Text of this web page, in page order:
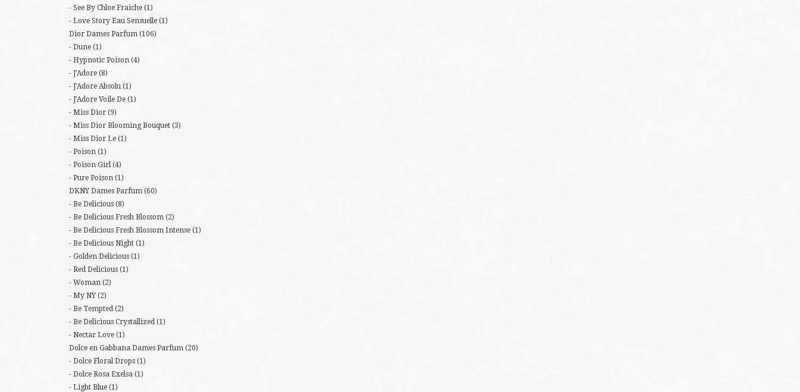
See By Chloe Fraiche (1)
Love Story Eau Sensuelle (1)
Dior Dames Parfum (106)
Dune (1)
Hypnotic Poison (4)
J'Adore (8)
J'Adore Absolu (1)
J'Adore Voile De (1)
Miss Dior (9)
Miss Dior Blooming Bouquet (3)
Miss Dior Le (1)
Poison (1)
Poison Girl (4)
Pure Poison (1)
DKNY Dames Parfum (60)
Be Delicious (8)
Be Delicious Fresh Blossom (2)
Be Delicious Fresh Blossom Intense (1)
Be Delicious Night (1)
Golden Delicious (1)
Red Delicious (1)
Woman (2)
My NY (2)
Be Tempted (2)
Be Delicious Crystallized (1)
Nectar Love (1)
Dolce en Gabbana Dames Parfum (20)
Dolce Floral Drops (1)
Dolce Rosa Exelsa (1)
Light Blue (1)